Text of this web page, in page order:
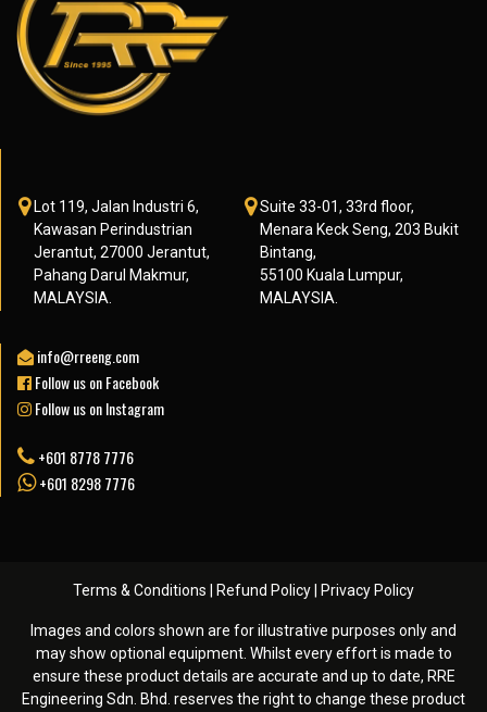
Lot 119, Jalan Industri 6,
Kawasan Perindustrian
Jerantut, 27000 Jerantut,
Pahang Darul Makmur,
MALAYSIA.
Suite 33-01, 33rd floor,
Menara Keck Seng, 203 Bukit
Bintang,
55100 Kuala Lumpur,
MALAYSIA.
info@rreeng.com
Follow us on Facebook
Follow us on Instagram
+601 8778 7776
+601 8298 7776
Terms & Conditions Refund Policy Privacy Policy
Images and colors shown are for illustrative purposes only and
may show optional equipment. Whilst every effort is made to
ensure these product details are accurate and up to date, RRE
Engineering Sdn. Bhd. reserves the right to change these product